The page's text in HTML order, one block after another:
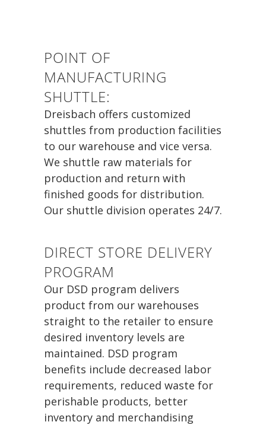
POINT OF
MANUFACTURING
SHUTTLE:
Dreisbach offers customized
shuttles from production facilities
to our warehouse and vice versa.
We shuttle raw materials for
production and return with
finished goods for distribution.
Our shuttle division operates 24/7.
DIRECT STORE DELIVERY
PROGRAM
Our DSD program delivers
product from our warehouses
straight to the retailer to ensure
desired inventory levels are
maintained. DSD program
benefits include decreased labor
requirements, reduced waste for
perishable products, better
inventory and merchandising